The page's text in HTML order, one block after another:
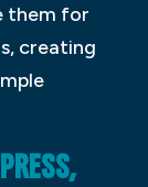
them for
creating